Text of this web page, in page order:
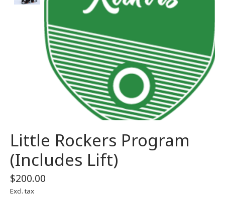
Little Rockers Program
(Includes Lift)
$200.00
Excl. tax